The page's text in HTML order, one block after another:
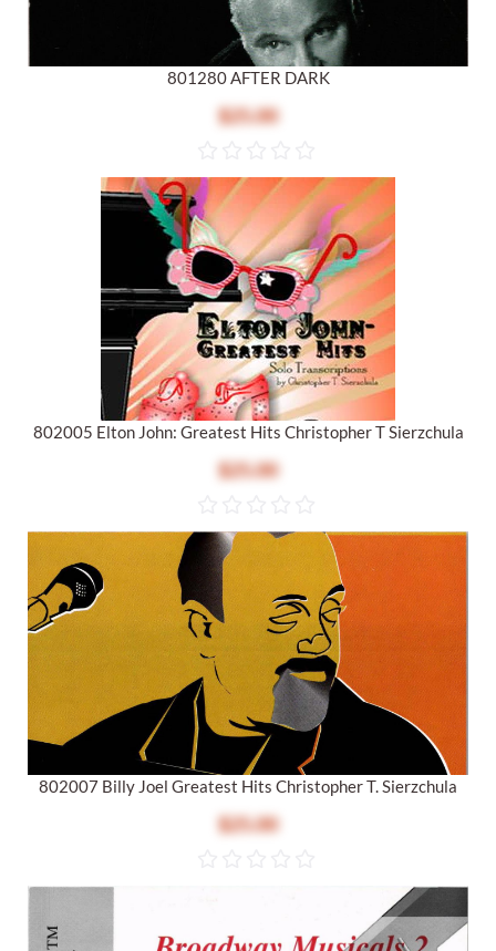
801280 AFTER DARK
$25.00
802005 Elton John: Greatest Hits Christopher T Sierzchula
$25.00
802007 Billy Joel Greatest Hits Christopher T. Sierzchula
$25.00